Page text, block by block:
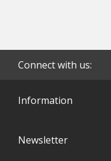
Connect with us:
Information
Newsletter